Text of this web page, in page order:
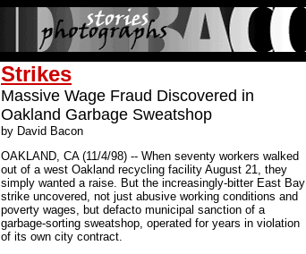
Strikes
Massive Wage Fraud Discovered in
Oakland Garbage Sweatshop
by David Bacon
OAKLAND, CA (11/4/98) -- When seventy workers walked
out of a west Oakland recycling facility August 21, they
simply wanted a raise. But the increasingly-bitter East Bay
strike uncovered, not just abusive working conditions and
poverty wages, but defacto municipal sanction of a
garbage-sorting sweatshop, operated for years in violation
of its own city contract.